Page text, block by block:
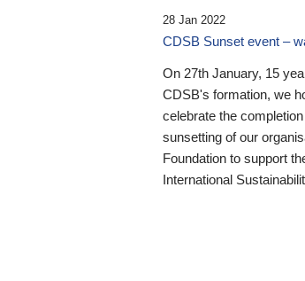
28 Jan 2022
CDSB Sunset event –
On 27th January, 15
CDSB's formation, we
celebrate the
sunsetting of our
Foundation to support
International